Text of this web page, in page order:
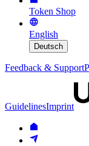
Token Shop
English
Deutsch
Feedback & Support
GuidelinesImprint